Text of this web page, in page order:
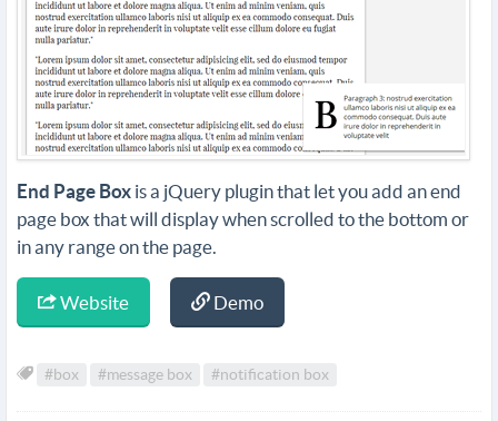
End Page Box is a jQuery plugin that let you add an end
page box that will display when scrolled to the bottom or
in any range on the page.
Website Demo
#box #message box #notification box